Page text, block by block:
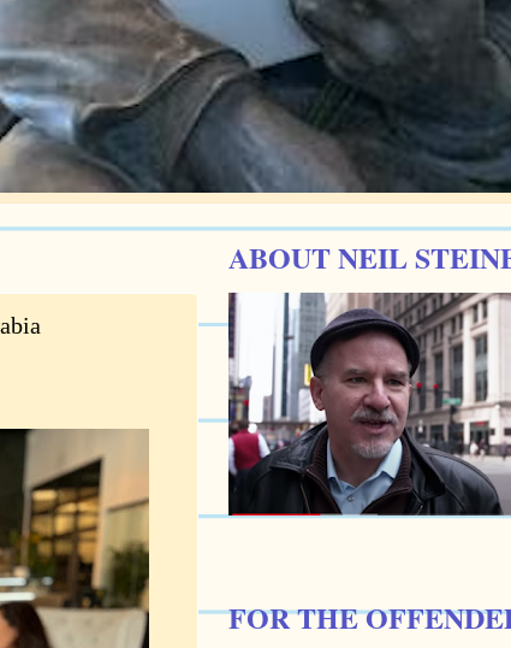
ABOUT NEIL
FOR THE